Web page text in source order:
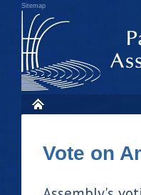
Sitemap
Vote on